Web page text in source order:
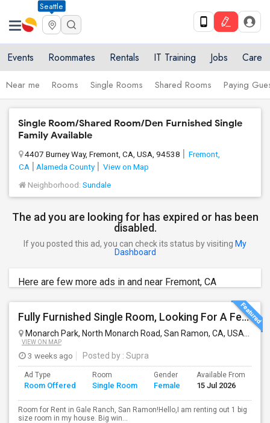
Seattle
Events Roommates Rentals IT Training Jobs Care
Near me Rooms Single Rooms Shared Rooms Paying
Single Room/Shared Room/Den Furnished Single
Family Available
4407 Burney Way, Fremont, CA, USA, 94538
Fremont,
CA
Alameda County
View on Map
Neighborhood: Sundale
The ad you are looking for has expired or has been
disabled.
If you posted this ad, you can check its status by visiting My
Dashboard
Here are few more ads in and near Fremont, CA
Fully Furnished Single Room, Looking For A Female Tenant
Monarch Park, North Monarch Road, San Ramon, CA, USA San
VIEW ON MAP
3 weeks ago Posted by : Supra
Ad Type
Room Offered
Room
Single Room
Gender
Female
Available From
15 Jul 2026
Room for Rent in Gale Ranch, San Ramon!Hello,I am renting out 1 big
size room in my house. Big win...